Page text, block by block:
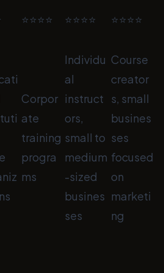
⭐⭐⭐⭐ ⭐⭐⭐⭐ ⭐⭐⭐⭐
Corpor
ate
training
progra
ms
Individu
al
instruct
ors,
small to
medium
-sized
busines
ses
Course
creator
s, small
busines
ses
focused
on
marketi
ng